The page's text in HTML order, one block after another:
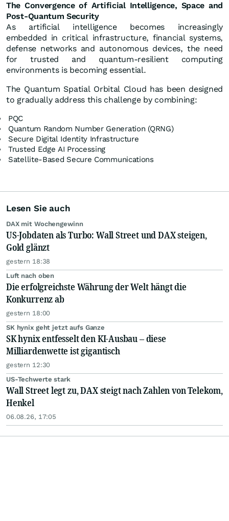
The Convergence of Artificial Intelligence, Space and
Post-Quantum Security
As artificial intelligence becomes increasingly
embedded in critical infrastructure, financial systems,
defense networks and autonomous devices, the need
for trusted and quantum-resilient computing
environments is becoming essential.
The Quantum Spatial Orbital Cloud has been designed
to gradually address this challenge by combining:
PQC
Quantum Random Number Generation (QRNG)
Secure Digital Identity Infrastructure
Trusted Edge AI Processing
Satellite-Based Secure Communications
Lesen Sie auch
DAX mit Wochengewinn
US-Jobdaten als Turbo: Wall Street und DAX steigen,
Gold glänzt
gestern 18:38
Luft nach oben
Die erfolgreichste Währung der Welt hängt die
Konkurrenz ab
gestern 18:00
SK hynix geht jetzt aufs Ganze
SK hynix entfesselt den KI-Ausbau – diese
Milliardenwette ist gigantisch
gestern 12:30
US-Techwerte stark
Wall Street legt zu, DAX steigt nach Zahlen von Telekom,
Henkel
06.08.26, 17:05